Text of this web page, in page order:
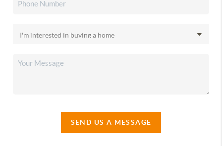
SEND US A MESSAGE